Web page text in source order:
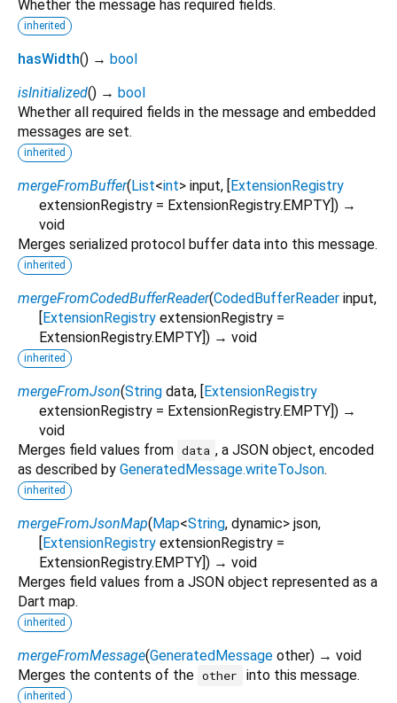
Whether the message has required fields.
inherited
hasWidth() → bool
isInitialized() → bool
Whether all required fields in the message and embedded
messages are set.
inherited
mergeFromBuffer(List<int> input, [ExtensionRegistry
extensionRegistry = ExtensionRegistry.EMPTY]) →
void
Merges serialized protocol buffer data into this message.
inherited
mergeFromCodedBufferReader(CodedBufferReader input,
[ExtensionRegistry extensionRegistry =
ExtensionRegistry.EMPTY]) → void
inherited
mergeFromJson(String data, [ExtensionRegistry
extensionRegistry = ExtensionRegistry.EMPTY]) →
void
Merges field values from data , a JSON object, encoded
as described by GeneratedMessage.writeToJson.
inherited
mergeFromJsonMap(Map<String, dynamic> json,
[ExtensionRegistry extensionRegistry =
ExtensionRegistry.EMPTY]) → void
Merges field values from a JSON object represented as a
Dart map.
inherited
mergeFromMessage(GeneratedMessage other) → void
Merges the contents of the other into this message.
inherited